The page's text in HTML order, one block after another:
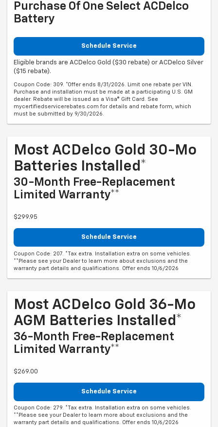
Purchase Of One Select ACDelco
Battery
Schedule Service
Eligible brands are ACDelco Gold ($30 rebate) or ACDelco Silver
($15 rebate).
Coupon Code: 309. *Offer ends 8/31/2026. Limit one rebate per VIN.
Purchase and installation must be made at a participating U.S. GM
dealer. Rebate will be issued as a Visa® Gift Card. See
mycertifiedservicerebates.com for details and rebate form, which
must be submitted by 9/30/2026.
Most ACDelco Gold 30-Mo
Batteries Installed*
30-Month Free-Replacement
Limited Warranty**
$299.95
Schedule Service
Coupon Code: 207. *Tax extra. Installation extra on some vehicles.
**Please see your Dealer to learn more about exclusions and the
warranty part details and qualifications. Offer ends 10/6/2026
Most ACDelco Gold 36-Mo
AGM Batteries Installed*
36-Month Free-Replacement
Limited Warranty**
$269.00
Schedule Service
Coupon Code: 279. *Tax extra. Installation extra on some vehicles.
**Please see your Dealer to learn more about exclusions and the
warranty part details and qualifications. Offer ends 10/6/2026